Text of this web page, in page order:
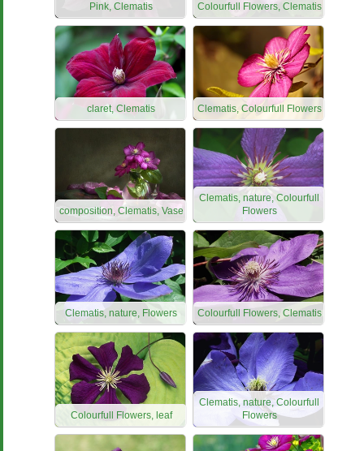
Pink, Clematis Colourfull Flowers, Clematis
claret, Clematis Clematis, Colourfull Flowers
composition, Clematis, Vase
Clematis, nature, Colourfull
Flowers
Clematis, nature, Flowers Colourfull Flowers, Clematis
Colourfull Flowers, leaf
Clematis, nature, Colourfull
Flowers